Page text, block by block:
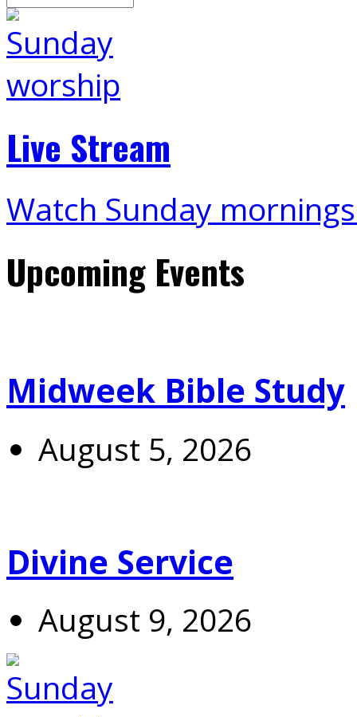
Live Stream
Watch Sunday
Upcoming Events
Midweek Bible Study
August 5, 2026
Divine Service
August 9, 2026